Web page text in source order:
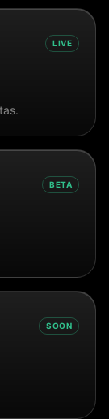
LIVE
BETA
SOON